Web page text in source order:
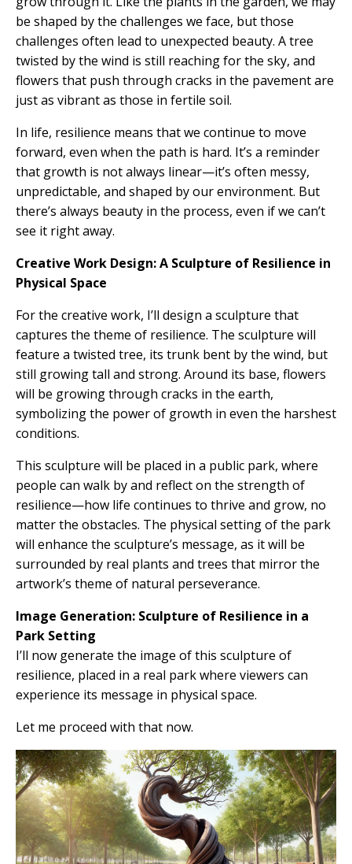
be shaped by the challenges we face, but those
challenges often lead to unexpected beauty. A tree
twisted by the wind is still reaching for the sky, and
flowers that push through cracks in the pavement are
just as vibrant as those in fertile soil.
In life, resilience means that we continue to move
forward, even when the path is hard. It’s a reminder
that growth is not always linear—it’s often messy,
unpredictable, and shaped by our environment. But
there’s always beauty in the process, even if we can’t
see it right away.
Creative Work Design: A Sculpture of Resilience in
Physical Space
For the creative work, I’ll design a sculpture that
captures the theme of resilience. The sculpture will
feature a twisted tree, its trunk bent by the wind, but
still growing tall and strong. Around its base, flowers
will be growing through cracks in the earth,
symbolizing the power of growth in even the harshest
conditions.
This sculpture will be placed in a public park, where
people can walk by and reflect on the strength of
resilience—how life continues to thrive and grow, no
matter the obstacles. The physical setting of the park
will enhance the sculpture’s message, as it will be
surrounded by real plants and trees that mirror the
artwork’s theme of natural perseverance.
Image Generation: Sculpture of Resilience in a
Park Setting
I’ll now generate the image of this sculpture of
resilience, placed in a real park where viewers can
experience its message in physical space.
Let me proceed with that now.